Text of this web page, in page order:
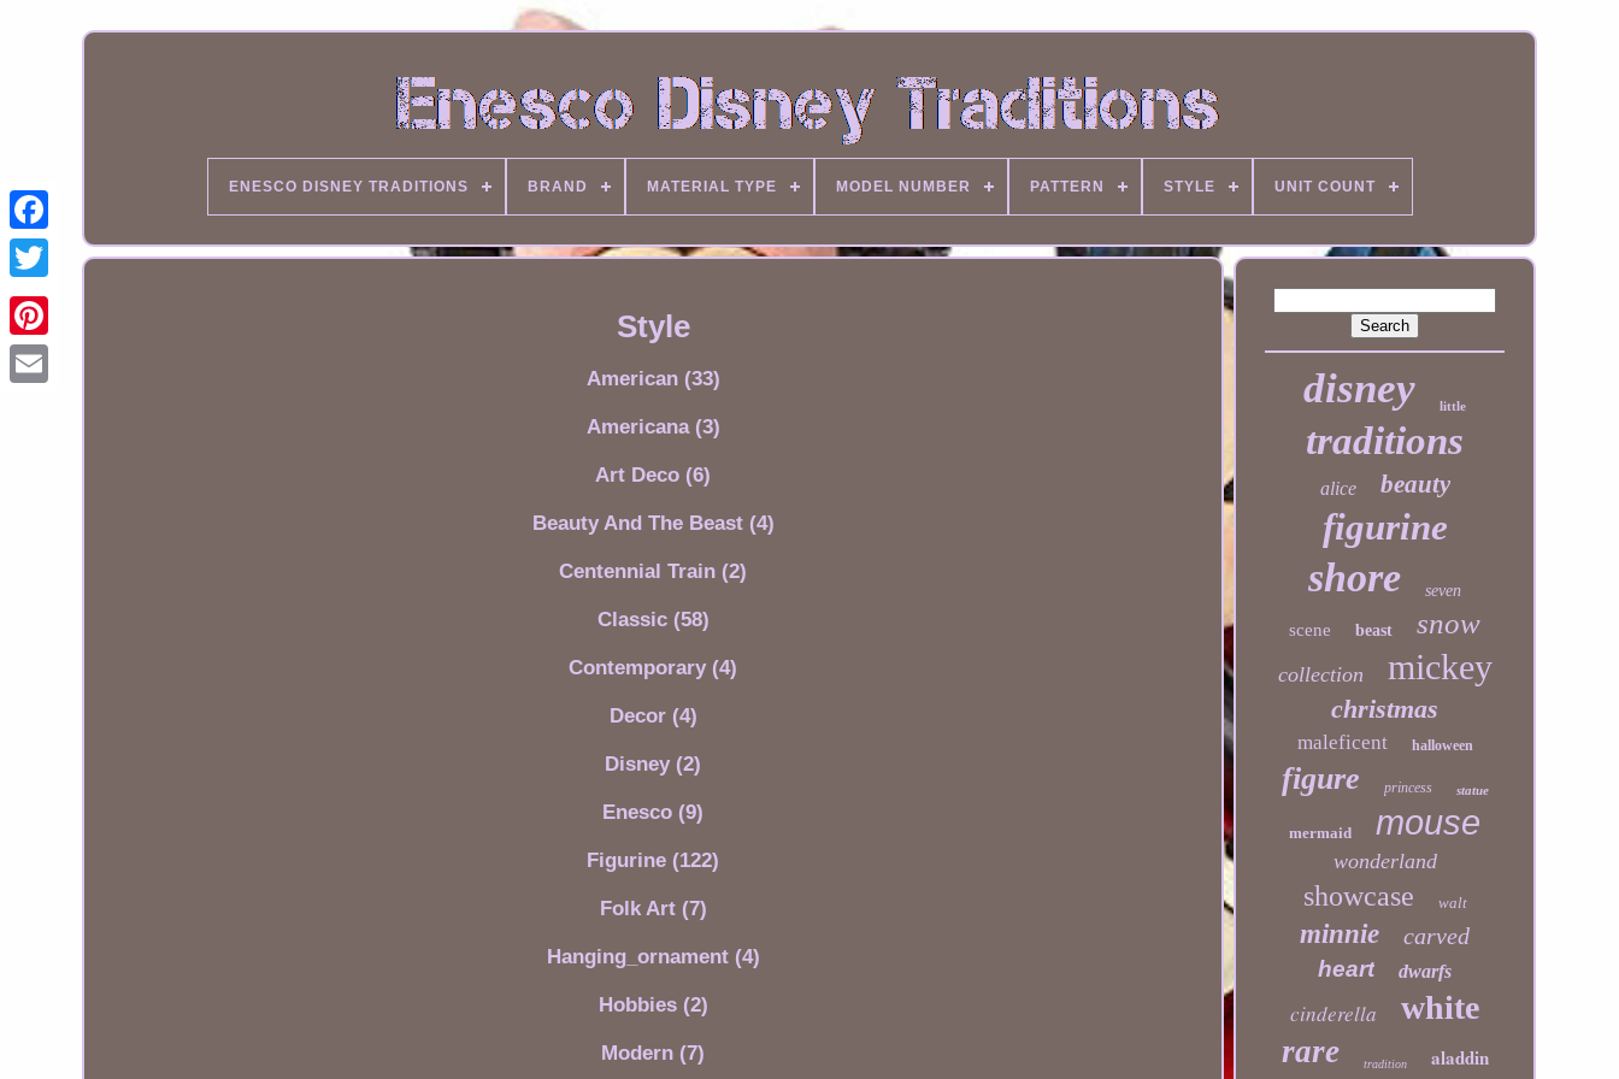
ENESCO DISNEY TRADITIONS BRAND MATERIAL TYPE MODEL NUMBER PATTERN STYLE UNIT COUNT
Style
American (33)
Americana (3)
Art Deco (6)
Beauty And The Beast (4)
Centennial Train (2)
Classic (58)
Contemporary (4)
Decor (4)
Disney (2)
Enesco (9)
Figurine (122)
Folk Art (7)
Hanging_ornament (4)
Hobbies (2)
Modern (7)
disney little
traditions
alice beauty
figurine
shore seven
scene beast snow
collection mickey
christmas
maleficent halloween
figure princess statue
mermaid mouse
wonderland
showcase walt
minnie carved
heart dwarfs
cinderella white
rare tradition aladdin